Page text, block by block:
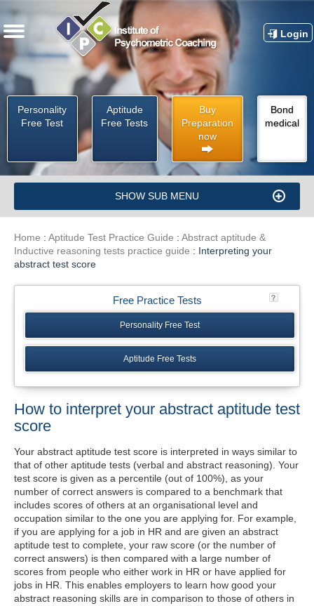
Login
Personality
Free Test
Aptitude
Free Tests
Buy
Preparation
now
Bond
medical
SHOW SUB MENU
Home : Aptitude Test Practice Guide : Abstract aptitude &
Inductive reasoning tests practice guide : Interpreting your
abstract test score
Free Practice Tests
Personality Free Test
Aptitude Free Tests
How to interpret your abstract aptitude test
score
Your abstract aptitude test score is interpreted in ways similar to
that of other aptitude tests (verbal and abstract reasoning). Your
test score is given as a percentile (out of 100%), as your
number of correct answers is compared to a benchmark that
includes scores of others at an organisational level and
occupation similar to the one you are applying for. For example,
if you are applying for a job in HR and are given an abstract
aptitude test to complete, your raw score (or the number of
correct answers) is then compared with a large number of
scores from people who either work in HR or have applied for
jobs in HR. This enables employers to learn how good your
abstract reasoning skills are in comparison to those of others in